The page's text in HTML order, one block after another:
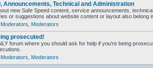
Announcements, Technical and Administration
new Safe Speed content, service announcements,
or suggestions about website content or layout also belong
Moderators Moderators
prosecuted!
forum where you should ask for help if you're being
Moderators Moderators